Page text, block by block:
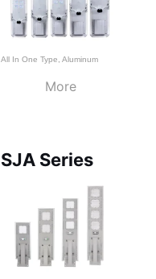
All In One Type, Aluminum
More
SJA Series